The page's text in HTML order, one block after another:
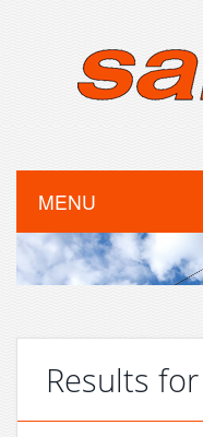
MENU
Results